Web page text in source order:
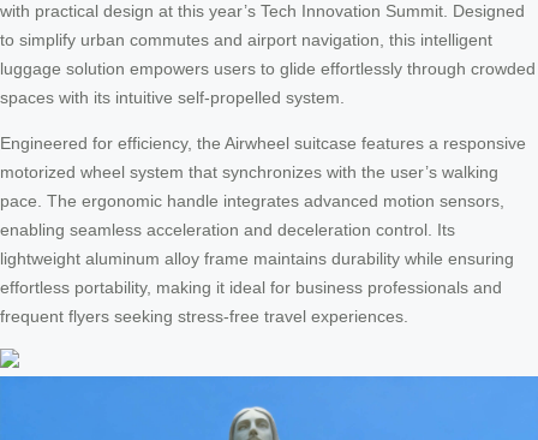
with practical design at this year’s Tech Innovation Summit. Designed
to simplify urban commutes and airport navigation, this intelligent
luggage solution empowers users to glide effortlessly through crowded
spaces with its intuitive self-propelled system.
Engineered for efficiency, the Airwheel suitcase features a responsive
motorized wheel system that synchronizes with the user’s walking
pace. The ergonomic handle integrates advanced motion sensors,
enabling seamless acceleration and deceleration control. Its
lightweight aluminum alloy frame maintains durability while ensuring
effortless portability, making it ideal for business professionals and
frequent flyers seeking stress-free travel experiences.